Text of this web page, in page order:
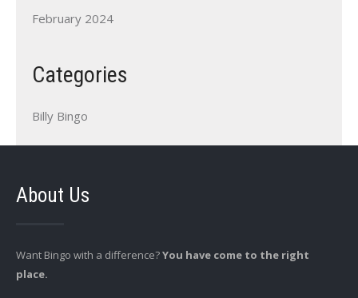
February 2024
Categories
Billy Bingo
About Us
Want Bingo with a difference?You have come to the right
place.